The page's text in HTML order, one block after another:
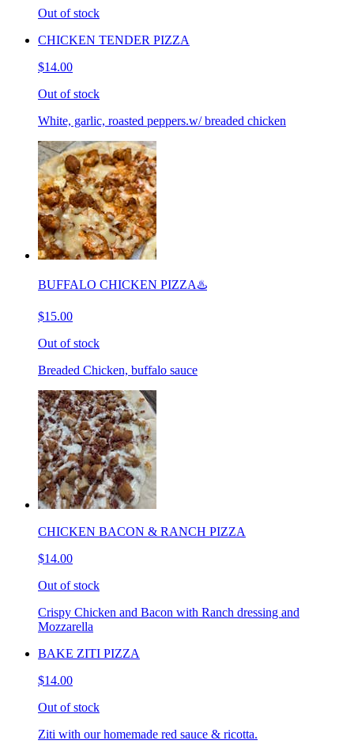
Out of stock
CHICKEN TENDER PIZZA
$14.00
Out of stock
White, garlic, roasted peppers.w/ breaded chicken
BUFFALO CHICKEN PIZZA♨️
$15.00
Out of stock
Breaded Chicken, buffalo sauce
CHICKEN BACON & RANCH PIZZA
$14.00
Out of stock
Crispy Chicken and Bacon with Ranch dressing and
Mozzarella
BAKE ZITI PIZZA
$14.00
Out of stock
Ziti with our homemade red sauce & ricotta.